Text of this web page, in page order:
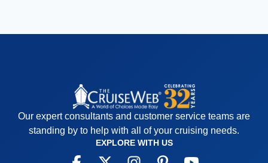
Our expert consultants and customer service teams are
standing by to help with all of your cruising needs.
EXPLORE WITH US